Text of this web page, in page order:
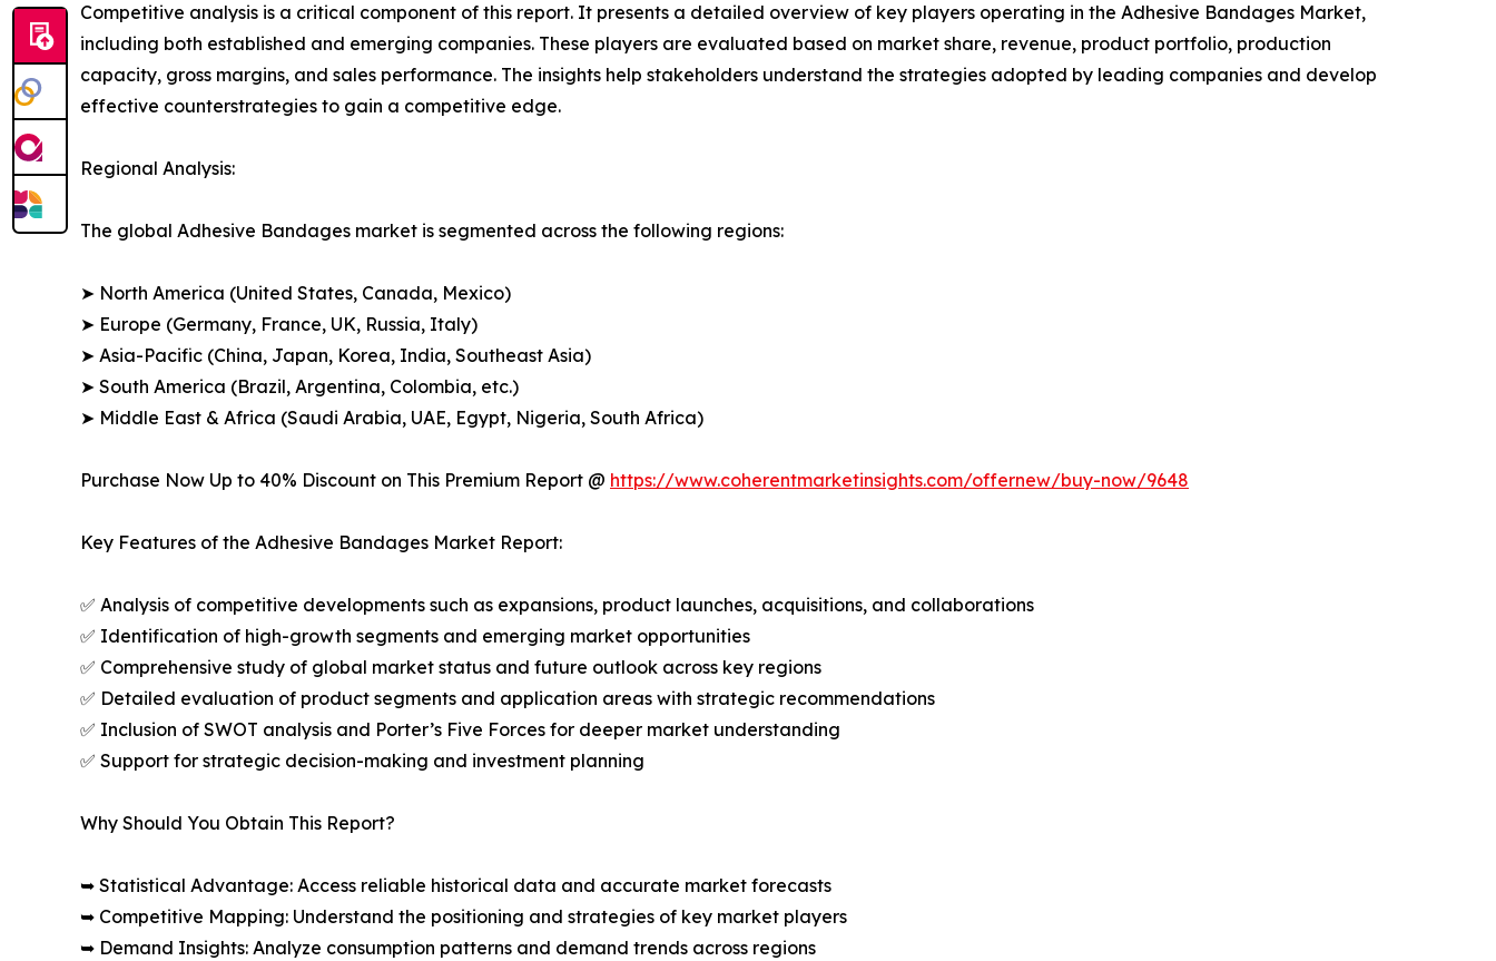
Competitive analysis is a critical component of this report. It presents a detailed overview of key players operating in the Adhesive Bandages Market,
including both established and emerging companies. These players are evaluated based on market share, revenue, product portfolio, production
capacity, gross margins, and sales performance. The insights help stakeholders understand the strategies adopted by leading companies and develop
effective counterstrategies to gain a competitive edge.
Regional Analysis:
The global Adhesive Bandages market is segmented across the following regions:
➤ North America (United States, Canada, Mexico)
➤ Europe (Germany, France, UK, Russia, Italy)
➤ Asia-Pacific (China, Japan, Korea, India, Southeast Asia)
➤ South America (Brazil, Argentina, Colombia, etc.)
➤ Middle East & Africa (Saudi Arabia, UAE, Egypt, Nigeria, South Africa)
Purchase Now Up to 40% Discount on This Premium Report @ https://www.coherentmarketinsights.com/offernew/buy-now/9648
Key Features of the Adhesive Bandages Market Report:
✅ Analysis of competitive developments such as expansions, product launches, acquisitions, and collaborations
✅ Identification of high-growth segments and emerging market opportunities
✅ Comprehensive study of global market status and future outlook across key regions
✅ Detailed evaluation of product segments and application areas with strategic recommendations
✅ Inclusion of SWOT analysis and Porter’s Five Forces for deeper market understanding
✅ Support for strategic decision-making and investment planning
Why Should You Obtain This Report?
➥ Statistical Advantage: Access reliable historical data and accurate market forecasts
➥ Competitive Mapping: Understand the positioning and strategies of key market players
➥ Demand Insights: Analyze consumption patterns and demand trends across regions